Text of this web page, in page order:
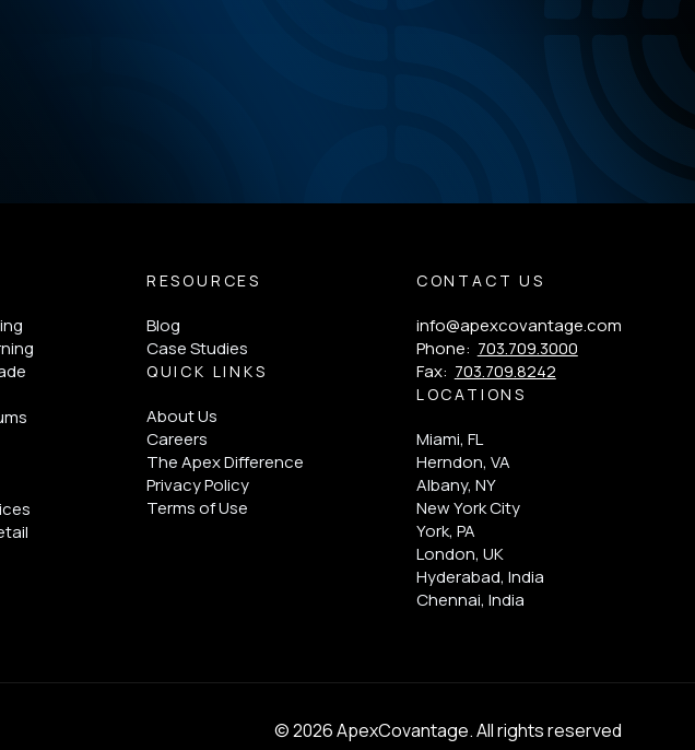
RESOURCES
Blog
Case Studies
QUICK LINKS
About Us
Careers
The Apex Difference
Privacy Policy
Terms of Use
CONTACT US
info@apexcovantage.com
Phone: 703.709.3000
Fax: 703.709.8242
LOCATIONS
Miami, FL
Herndon, VA
Albany, NY
New York City
York, PA
London, UK
Hyderabad, India
Chennai, India
© 2026 ApexCovantage. All rights reserved